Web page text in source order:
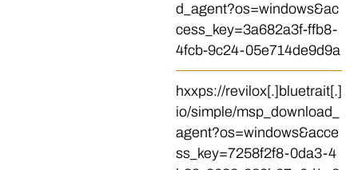
d_agent?os=windows&ac
cess_key=3a682a3f-ffb8-
4fcb-9c24-05e714de9d9a
hxxps://revilox[.]bluetrait[.]
io/simple/msp_download_
agent?os=windows&acce
ss_key=7258f2f8-0da3-4